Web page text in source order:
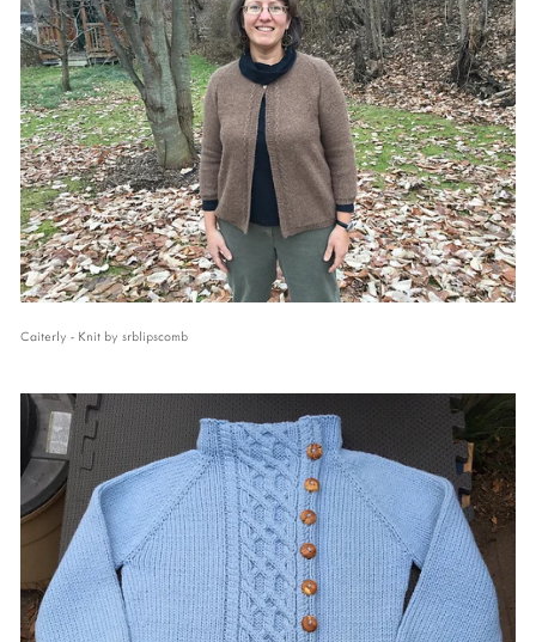
Caiterly - Knit by srblipscomb